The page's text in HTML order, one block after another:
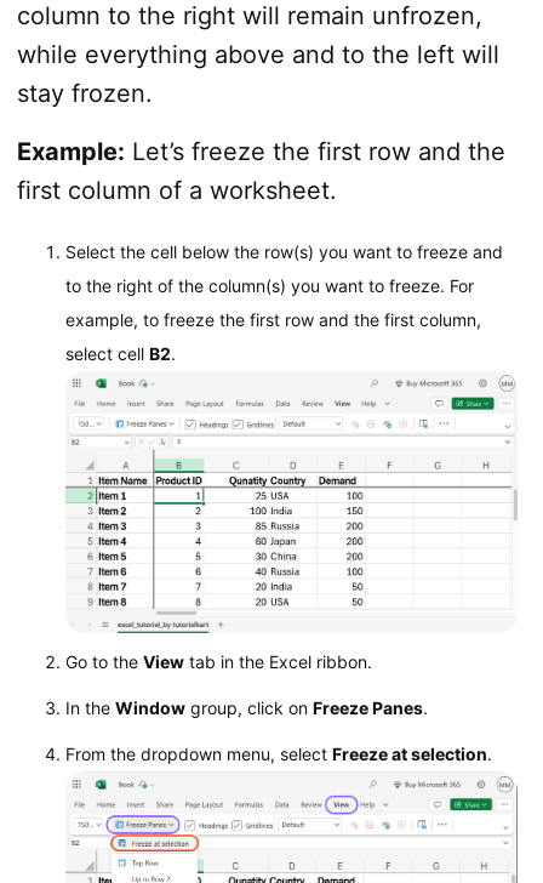
column to the right will remain unfrozen,
while everything above and to the left will
stay frozen.
Example: Let’s freeze the first row and the
first column of a worksheet.
Select the cell below the row(s) you want to freeze and
to the right of the column(s) you want to freeze. For
example, to freeze the first row and the first column,
select cell B2.
Go to the Viewtab in the Excel ribbon.
In the Windowgroup, click on Freeze Panes.
From the dropdown menu, select Freeze at selection.